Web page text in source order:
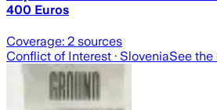
400 Euros
Coverage: 2 sources
Conflict of Interest · SloveniaSee the